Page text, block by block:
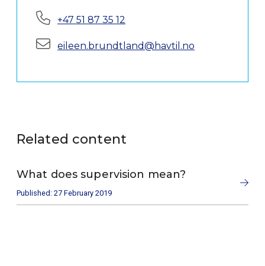
Phone:+47 51 87 35 12
E-mail:eileen.brundtland@havtil.no
Related content
What does supervision mean?
Published: 27 February 2019